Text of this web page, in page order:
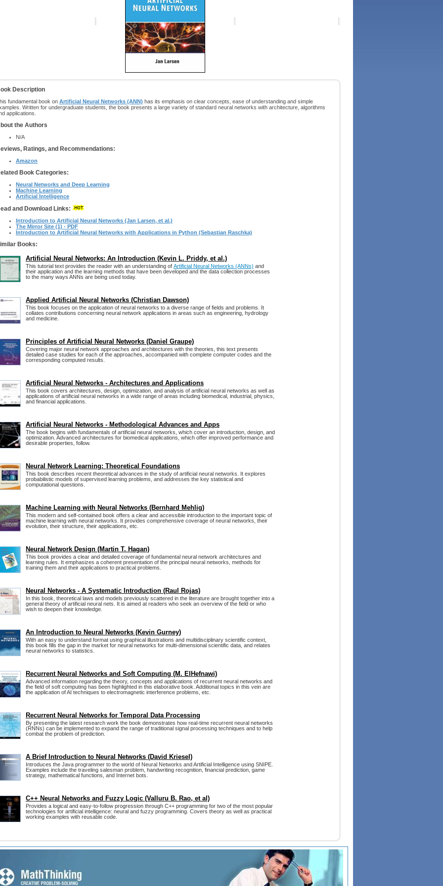
Description
fundamental book on Artificial Neural Networks (ANN) has its emphasis on clear concepts, ease of understanding and simple
Written for undergraduate students, the book presents a large variety of standard neural networks with architecture, algorithms
applications.
the Authors
N/A
Ratings, and Recommendations:
Amazon
Book Categories:
Neural Networks and Deep Learning
Machine Learning
Artificial Intelligence
and Download Links:
Introduction to Artificial Neural Networks (Jan Larsen, et al.)
The Mirror Site (1) - PDF
Introduction to Artificial Neural Networks with Applications in Python (Sebastian Raschka)
Books:
Artificial Neural Networks: An Introduction (Kevin L. Priddy, et al.)
This tutorial text provides the reader with an understanding of Artificial Neural Networks (ANNs) and
their application and the learning methods that have been developed and the data collection processes
to the many ways ANNs are being used today.
Applied Artificial Neural Networks (Christian Dawson)
This book focuses on the application of neural networks to a diverse range of fields and problems. It
collates contributions concerning neural network applications in areas such as engineering, hydrology
and medicine.
Principles of Artificial Neural Networks (Daniel Graupe)
Covering major neural network approaches and architectures with the theories, this text presents
detailed case studies for each of the approaches, accompanied with complete computer codes and the
corresponding computed results.
Artificial Neural Networks - Architectures and Applications
This book covers architectures, design, optimization, and analysis of artificial neural networks as well as
applications of artificial neural networks in a wide range of areas including biomedical, industrial, physics,
and financial applications.
Artificial Neural Networks - Methodological Advances and Apps
The book begins with fundamentals of artificial neural networks, which cover an introduction, design, and
optimization. Advanced architectures for biomedical applications, which offer improved performance and
desirable properties, follow.
Neural Network Learning: Theoretical Foundations
This book describes recent theoretical advances in the study of artificial neural networks. It explores
probabilistic models of supervised learning problems, and addresses the key statistical and
computational questions.
Machine Learning with Neural Networks (Bernhard Mehlig)
This modern and self-contained book offers a clear and accessible introduction to the important topic of
machine learning with neural networks. It provides comprehensive coverage of neural networks, their
evolution, their structure, their applications, etc.
Neural Network Design (Martin T. Hagan)
This book provides a clear and detailed coverage of fundamental neural network architectures and
learning rules. It emphasizes a coherent presentation of the principal neural networks, methods for
training them and their applications to practical problems.
Neural Networks - A Systematic Introduction (Raul Rojas)
In this book, theoretical laws and models previously scattered in the literature are brought together into a
general theory of artificial neural nets. It is aimed at readers who seek an overview of the field or who
wish to deepen their knowledge.
An Introduction to Neural Networks (Kevin Gurney)
With an easy to understand format using graphical illustrations and multidisciplinary scientific context,
this book fills the gap in the market for neural networks for multi-dimensional scientific data, and relates
neural networks to statistics.
Recurrent Neural Networks and Soft Computing (M. ElHefnawi)
Advanced information regarding the theory, concepts and applications of recurrent neural networks and
the field of soft computing has been highlighted in this elaborative book. Additional topics in this vein are
the application of AI techniques to electromagnetic interference problems, etc.
Recurrent Neural Networks for Temporal Data Processing
By presenting the latest research work the book demonstrates how real-time recurrent neural networks
(RNNs) can be implemented to expand the range of traditional signal processing techniques and to help
combat the problem of prediction.
A Brief Introduction to Neural Networks (David Kriesel)
Introduces the Java programmer to the world of Neural Networks and Artificial Intelligence using SNIPE.
Examples include the traveling salesman problem, handwriting recognition, financial prediction, game
strategy, mathematical functions, and Internet bots.
C++ Neural Networks and Fuzzy Logic (Valluru B. Rao, et al)
Provides a logical and easy-to-follow progression through C++ programming for two of the most popular
technologies for artificial intelligence: neural and fuzzy programming. Covers theory as well as practical
working examples with reusable code.